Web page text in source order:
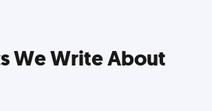
We Write About